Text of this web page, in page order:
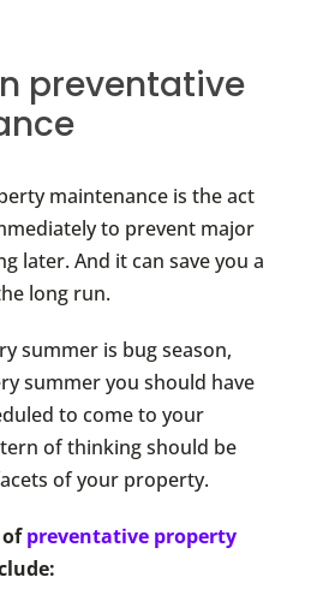
preventative
maintenance is the act
to prevent major
later. And it can save you a
long run.
summer is bug season,
summer you should have
to come to your
of thinking should be
of your property.
ofpreventative property